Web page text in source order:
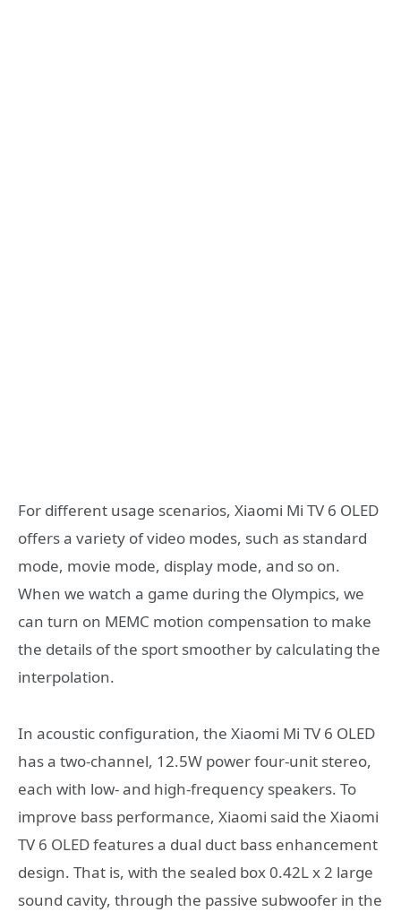
For different usage scenarios, Xiaomi Mi TV 6 OLED
offers a variety of video modes, such as standard
mode, movie mode, display mode, and so on.
When we watch a game during the Olympics, we
can turn on MEMC motion compensation to make
the details of the sport smoother by calculating the
interpolation.
In acoustic configuration, the Xiaomi Mi TV 6 OLED
has a two-channel, 12.5W power four-unit stereo,
each with low- and high-frequency speakers. To
improve bass performance, Xiaomi said the Xiaomi
TV 6 OLED features a dual duct bass enhancement
design. That is, with the sealed box 0.42L x 2 large
sound cavity, through the passive subwoofer in the